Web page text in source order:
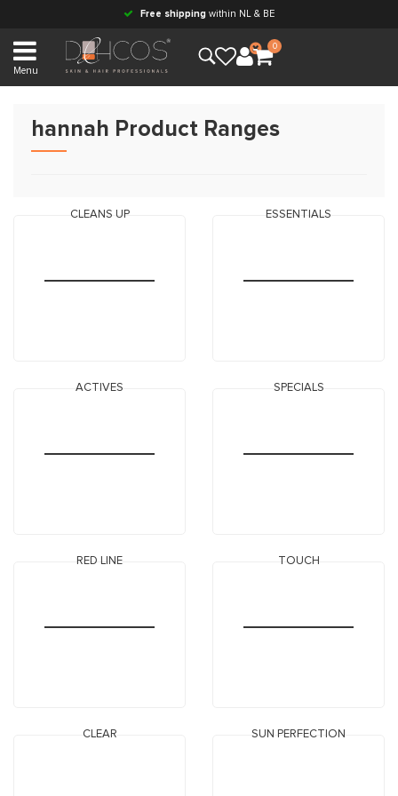
Free shipping within NL & BE
Menu
0
hannah Product Ranges
CLEANS UP ESSENTIALS
ACTIVES SPECIALS
RED LINE TOUCH
CLEAR SUN PERFECTION